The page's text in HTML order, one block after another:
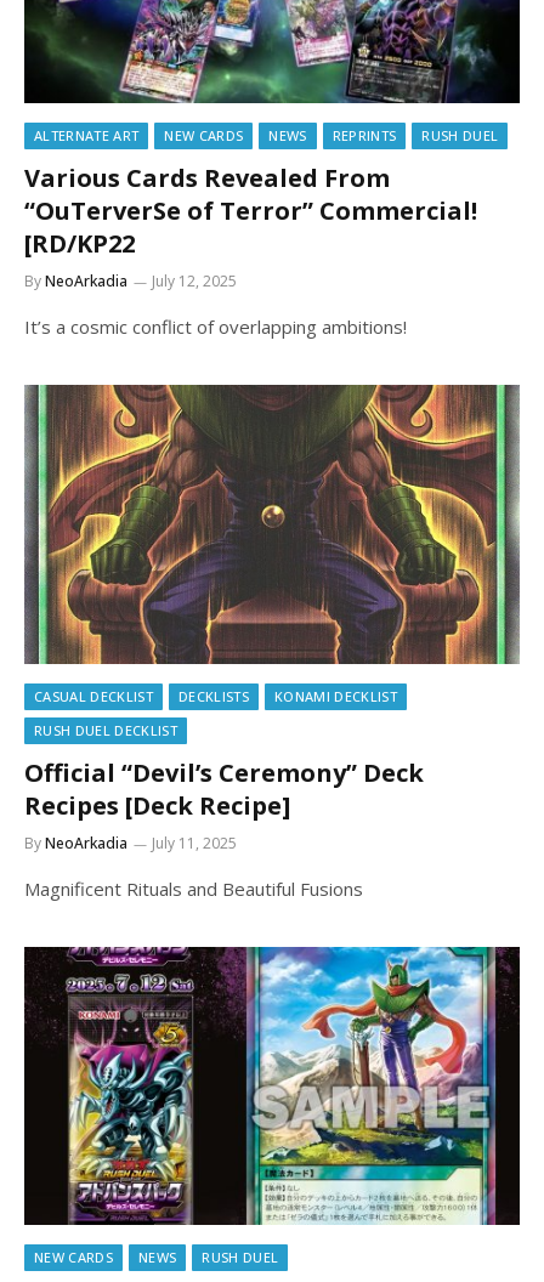
ALTERNATE ART NEW CARDS NEWS REPRINTS RUSH DUEL
Various Cards Revealed From
“OuTerverSe of Terror” Commercial!
[RD/KP22
ByNeoArkadia July 12, 2025
It’s a cosmic conflict of overlapping ambitions!
CASUAL DECKLIST DECKLISTS
KONAMI DECKLIST
RUSH DUEL DECKLIST
Official “Devil’s Ceremony” Deck
Recipes [Deck Recipe]
ByNeoArkadia July 11, 2025
Magnificent Rituals and Beautiful Fusions
NEW CARDS NEWS RUSH DUEL